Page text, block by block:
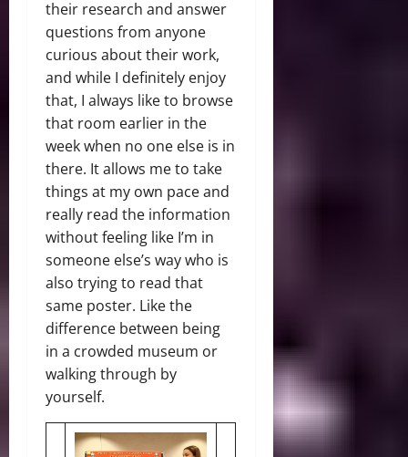
their research and answer
questions from anyone
curious about their work,
and while I definitely enjoy
that, I always like to browse
that room earlier in the
week when no one else is in
there. It allows me to take
things at my own pace and
really read the information
without feeling like I’m in
someone else’s way who is
also trying to read that
same poster. Like the
difference between being
in a crowded museum or
walking through by
yourself.